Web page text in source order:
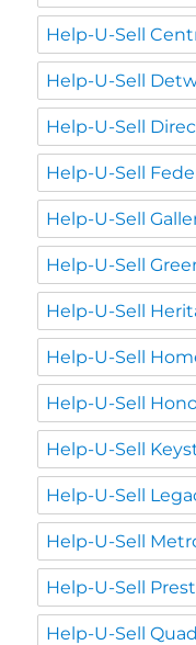
Help-U-Sell
Help-U-Sell
Help-U-Sell
Help-U-Sell
Help-U-Sell
Help-U-Sell
Help-U-Sell
Help-U-Sell
Help-U-Sell
Help-U-Sell
Help-U-Sell
Help-U-Sell
Help-U-Sell
Help-U-Sell